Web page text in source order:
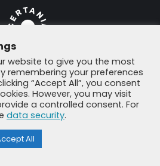
All rights reserved.
used menu 1
7 33-20
info@dfge.de
website to give you the most
remembering your preferences
“Accept All”, you consent
However, you may visit
a controlled consent. For
data security.
All